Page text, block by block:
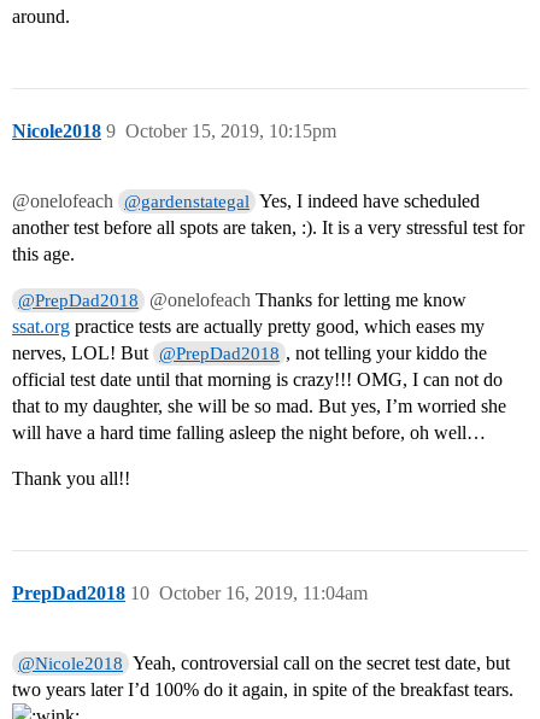
around.
Nicole2018 October 15, 2019, 10:15pm
9
@onelofeach @gardenstategal Yes, I indeed have scheduled
another test before all spots are taken, :). It is a very stressful test for
this age.
@PrepDad2018 @onelofeach Thanks for letting me know
ssat.org practice tests are actually pretty good, which eases my
nerves, LOL! But @PrepDad2018 , not telling your kiddo the
official test date until that morning is crazy!!! OMG, I can not do
that to my daughter, she will be so mad. But yes, I’m worried she
will have a hard time falling asleep the night before, oh well…
Thank you all!!
PrepDad2018 October 16, 2019, 11:04am
10
@Nicole2018 Yeah, controversial call on the secret test date, but
two years later I’d 100% do it again, in spite of the breakfast tears.